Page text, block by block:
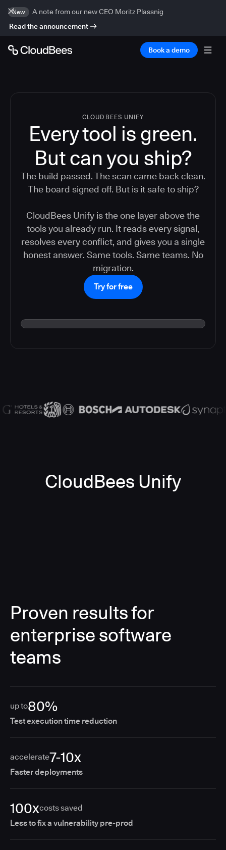
New
A note from our new CEO Moritz Plassnig
Read the announcement
Book a demo
CLOUDBEES UNIFY
Every tool is green.
Butcan you ship?
The build passed. The scan came back clean.
The board signed off. But is it safe to ship?
CloudBees Unify is the one layer above the
tools you already run. It reads every signal,
resolves every conflict, and gives you a single
honest answer. Same tools. Same teams. No
migration.
Try for free
CloudBees Unify
Proven results for
enterprise software
teams
up to80%
Test execution time reduction
accelerate7-10x
Faster deployments
100xcosts saved
Less to fix a vulnerability pre-prod